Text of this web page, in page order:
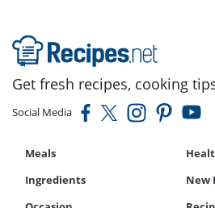
Get fresh recipes, cooking
Social Media
Meals
Ingredients
New